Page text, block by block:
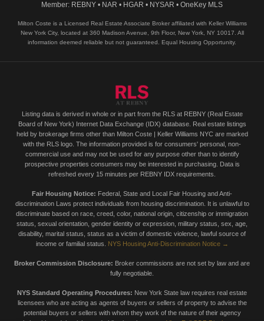
Member: REBNY • NAR • HGAR • NYSAR • OneKey MLS
Milton Coste is a Licensed Real Estate Associate Broker affiliated with Keller Williams
New York City, located at 360 Madison Avenue, 9th Floor, New York, NY 10017. All
information deemed reliable but not guaranteed. Equal Housing Opportunity.
Listing data is derived in whole or in part from the RLS at REBNY (Real Estate
Board of New York) Internet Data Exchange (IDX) database. Real estate listings
held by brokerage firms other than Milton Coste | Keller Williams NYC are marked
with the RLS logo. The information provided is for consumers' personal, non-
commercial use and may not be used for any purpose other than to identify
prospective properties consumers may be interested in purchasing. Data is
refreshed every 15 minutes per REBNY IDX requirements.
Fair Housing Notice: Federal, State and Local Fair Housing and Anti-
discrimination Laws protect individuals from housing discrimination. It is unlawful to
discriminate based on race, creed, color, national origin, citizenship or immigration
status, sexual orientation, gender identity or expression, military status, sex, age,
disability, marital status, status as a victim of domestic violence, lawful source of
income or familial status.
NYS Housing Anti-Discrimination Notice →
Broker Commission Disclosure: Broker commissions are not set by law and are
fully negotiable.
NYS Standard Operating Procedures: New York State law requires real estate
licensees who are acting as agents of buyers or sellers of property to advise the
potential buyers or sellers with whom they work of the nature of their agency